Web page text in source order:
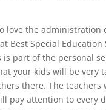
love the administration
Best Special Education
is part of the personal
your kids will be very
there. The teachers
pay attention to every